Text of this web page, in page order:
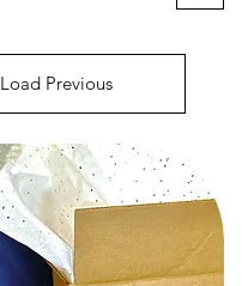
Load Previous